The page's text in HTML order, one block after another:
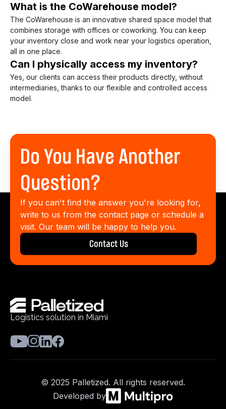
What is the CoWarehouse model?
The CoWarehouse is an innovative shared space model that
combines storage with offices or coworking. You can keep
your inventory close and work near your logistics operation,
all in one place.
Can I physically access my inventory?
Yes, our clients can access their products directly, without
intermediaries, thanks to our flexible and controlled access
model.
Do You Have Another
Question?
If you can't find the answer you're looking for,
write to us from the contact page or schedule a
visit. Our team will be happy to help you.
Contact Us
Logistics solution in Miami
© 2025 Palletized. All rights reserved.
Developed by